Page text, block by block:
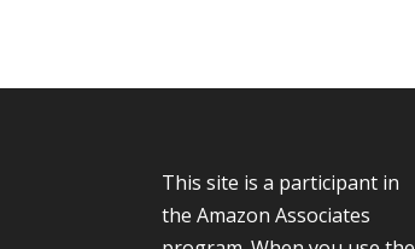
This site is a participant in
the Amazon Associates